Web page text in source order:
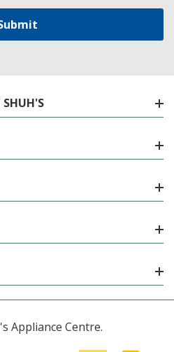
SHUH'S
Appliance Centre.